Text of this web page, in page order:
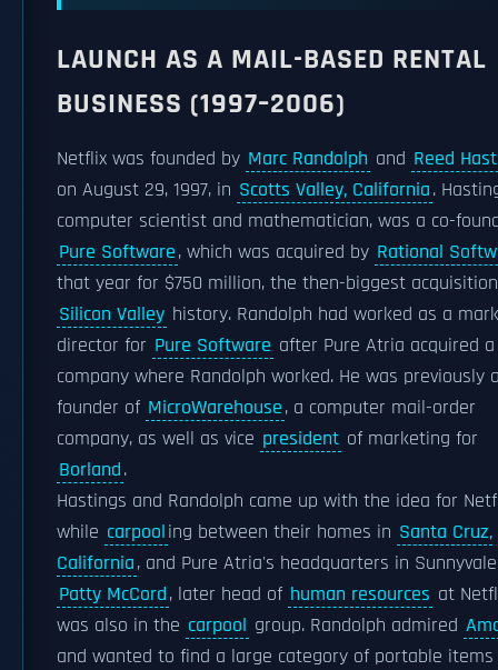
LAUNCH AS A MAIL-BASED RENTAL
BUSINESS (1997–2006)
Netflix was founded by Marc Randolph and Reed
on August 29, 1997, in Scotts Valley, California.
computer scientist and mathematician, was a co-
Pure Software, which was acquired by Rational
that year for $750 million, the then-biggest
Silicon Valley history. Randolph had worked as a
director for Pure Software after Pure Atria acquired a
company where Randolph worked. He was previously
founder of MicroWarehouse, a computer mail-order
company, as well as vice president of marketing for
Borland.
Hastings and Randolph came up with the idea for
while carpooling between their homes in Santa Cruz,
California, and Pure Atria's headquarters in
Patty McCord, later head of human resources at
was also in the carpool group. Randolph admired
and wanted to find a large category of portable